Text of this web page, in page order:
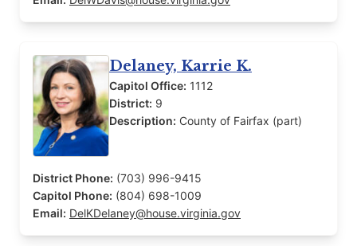
Delaney, Karrie K.
Capitol Office: 1112
District: 9
Description: County of Fairfax (part)
District Phone: (703) 996-9415
Capitol Phone: (804) 698-1009
Email: DelKDelaney@house.virginia.gov